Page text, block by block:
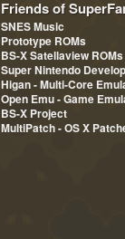
Friends of
SNES Music
Prototype ROMs
BS-X Satellaview ROMs
Super Nintendo
Higan - Multi-Core
Open Emu - Game
BS-X Project
MultiPatch - OS X